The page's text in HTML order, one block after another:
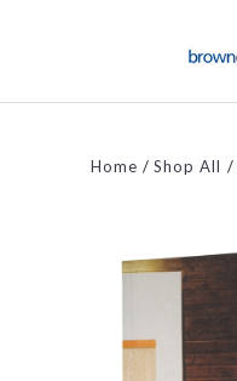
Home Shop All